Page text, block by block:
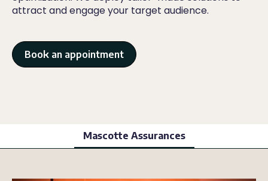
attract and engage your target audience.
Book an appointment
Mascotte Assurances